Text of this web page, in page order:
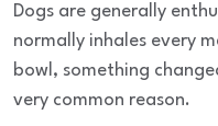
Dogs are generally
normally inhales every
bowl, something
very common reason.